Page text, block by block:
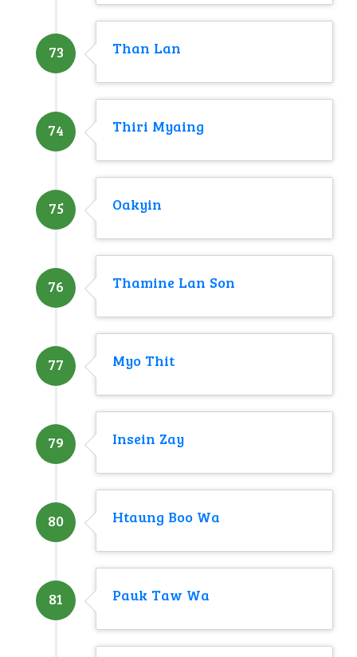
73 Than Lan
74 Thiri Myaing
75 Oakyin
76 Thamine Lan Son
77 Myo Thit
79 Insein Zay
80 Htaung Boo Wa
81 Pauk Taw Wa